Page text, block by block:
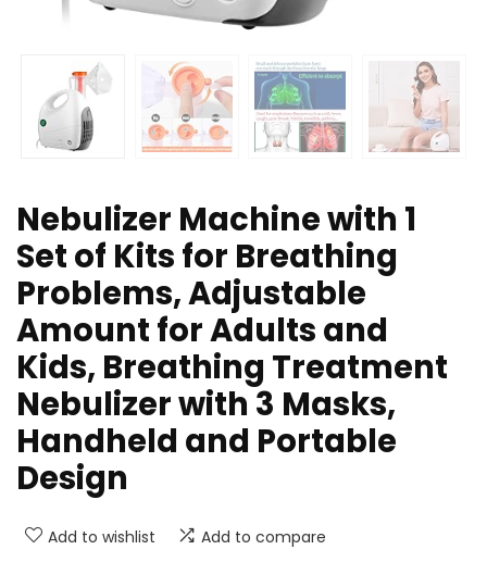
Nebulizer Machine with 1
Set of Kits for Breathing
Problems, Adjustable
Amount for Adults and
Kids, Breathing Treatment
Nebulizer with 3 Masks,
Handheld and Portable
Design
Add to wishlist Add to compare